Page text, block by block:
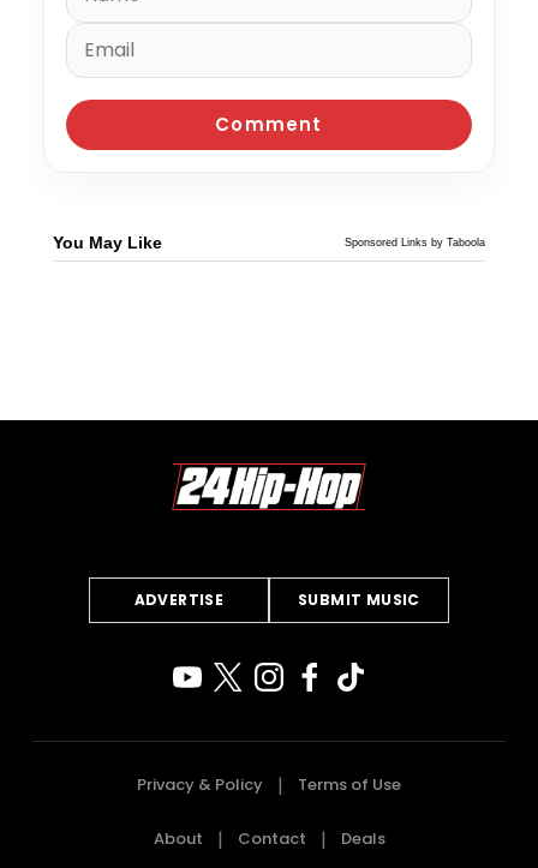
You May Like Sponsored Links by Taboola
ADVERTISE SUBMIT MUSIC
Privacy & Policy Terms of Use
About Contact Deals